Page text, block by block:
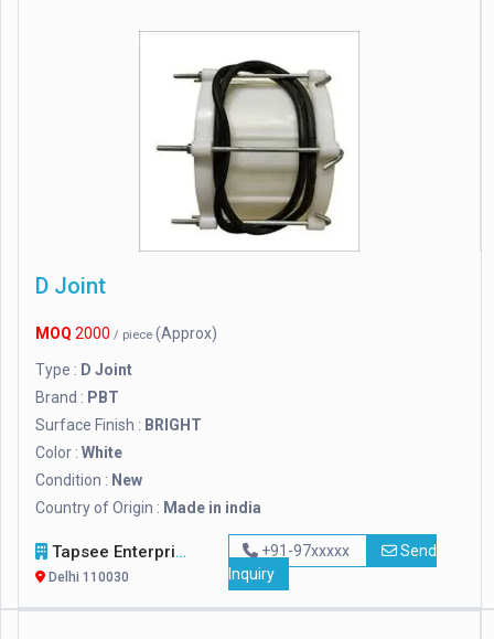
D Joint
MOQ 2000 / piece (Approx)
Type : D Joint
Brand : PBT
Surface Finish : BRIGHT
Color : White
Condition : New
Country of Origin : Made in india
Tapsee Enterprise
Delhi 110030
+91-97xxxxx
Send
Inquiry